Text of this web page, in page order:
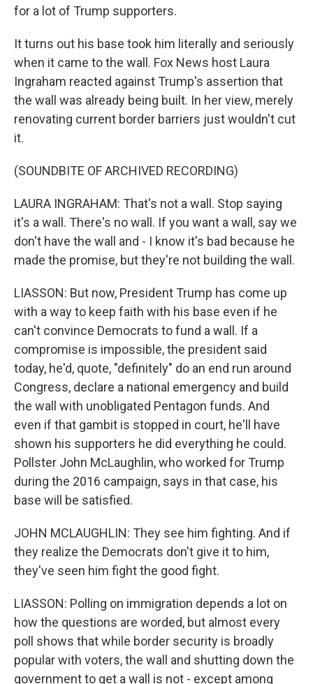
for a lot of Trump supporters.
It turns out his base took him literally and seriously
when it came to the wall. Fox News host Laura
Ingraham reacted against Trump's assertion that
the wall was already being built. In her view, merely
renovating current border barriers just wouldn't cut
it.
(SOUNDBITE OF ARCHIVED RECORDING)
LAURA INGRAHAM: That's not a wall. Stop saying
it's a wall. There's no wall. If you want a wall, say we
don't have the wall and - I know it's bad because he
made the promise, but they're not building the wall.
LIASSON: But now, President Trump has come up
with a way to keep faith with his base even if he
can't convince Democrats to fund a wall. If a
compromise is impossible, the president said
today, he'd, quote, "definitely" do an end run around
Congress, declare a national emergency and build
the wall with unobligated Pentagon funds. And
even if that gambit is stopped in court, he'll have
shown his supporters he did everything he could.
Pollster John McLaughlin, who worked for Trump
during the 2016 campaign, says in that case, his
base will be satisfied.
JOHN MCLAUGHLIN: They see him fighting. And if
they realize the Democrats don't give it to him,
they've seen him fight the good fight.
LIASSON: Polling on immigration depends a lot on
how the questions are worded, but almost every
poll shows that while border security is broadly
popular with voters, the wall and shutting down the
government to get a wall is not - except among